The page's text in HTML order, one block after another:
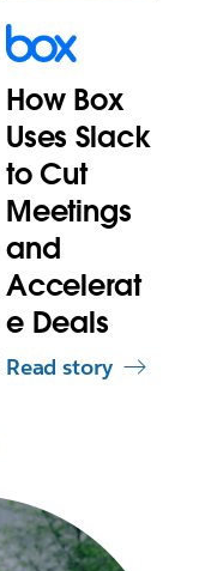
How Box
Uses Slack
to Cut
Meetings
and
Accelerat
e Deals
Read story